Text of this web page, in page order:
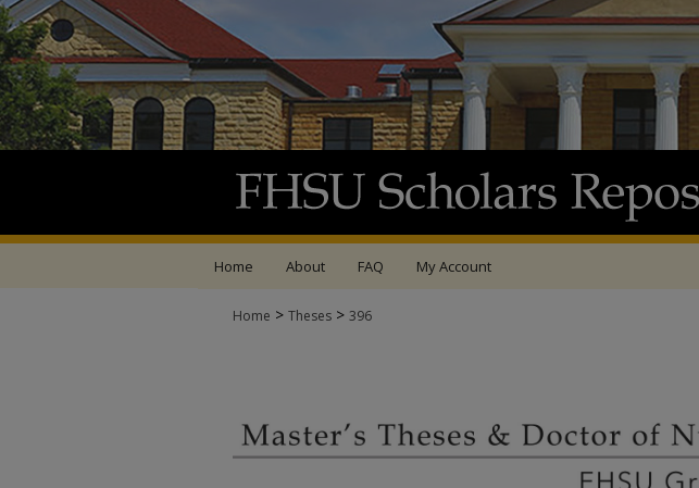
Home About FAQ My Account
Home > Theses > 396